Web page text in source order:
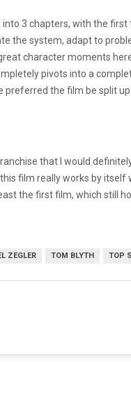
into 3 chapters, with the
the system, adapt to
character moments
pivots into a
preferred the film be split
that I would
film really works by
the first film, which still
ZEGLER TOM BLYTH TOP